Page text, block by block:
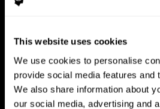
This website uses cookies
We use cookies to personalise
provide social media features and
We also share information about
our social media, advertising and
Follow us
Brain Science